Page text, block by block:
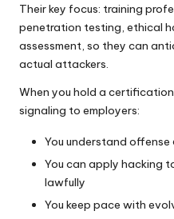
Their key focus: training
penetration testing, ethical
assessment, so they can
actual attackers.
When you hold a certification
signaling to employers:
You understand offense
You can apply hacking
lawfully
You keep pace with